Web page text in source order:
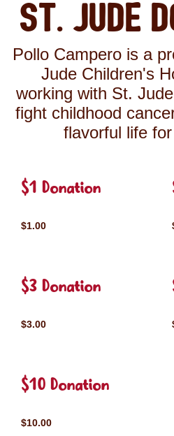
St. Jude
Pollo Campero is a
Jude Children's
working with St.
fight childhood
flavorful life
$1 Donation
$1.00
$3 Donation
$3.00
$10 Donation
$10.00